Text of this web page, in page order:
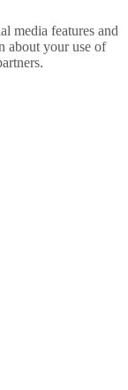
media features and
about your use of